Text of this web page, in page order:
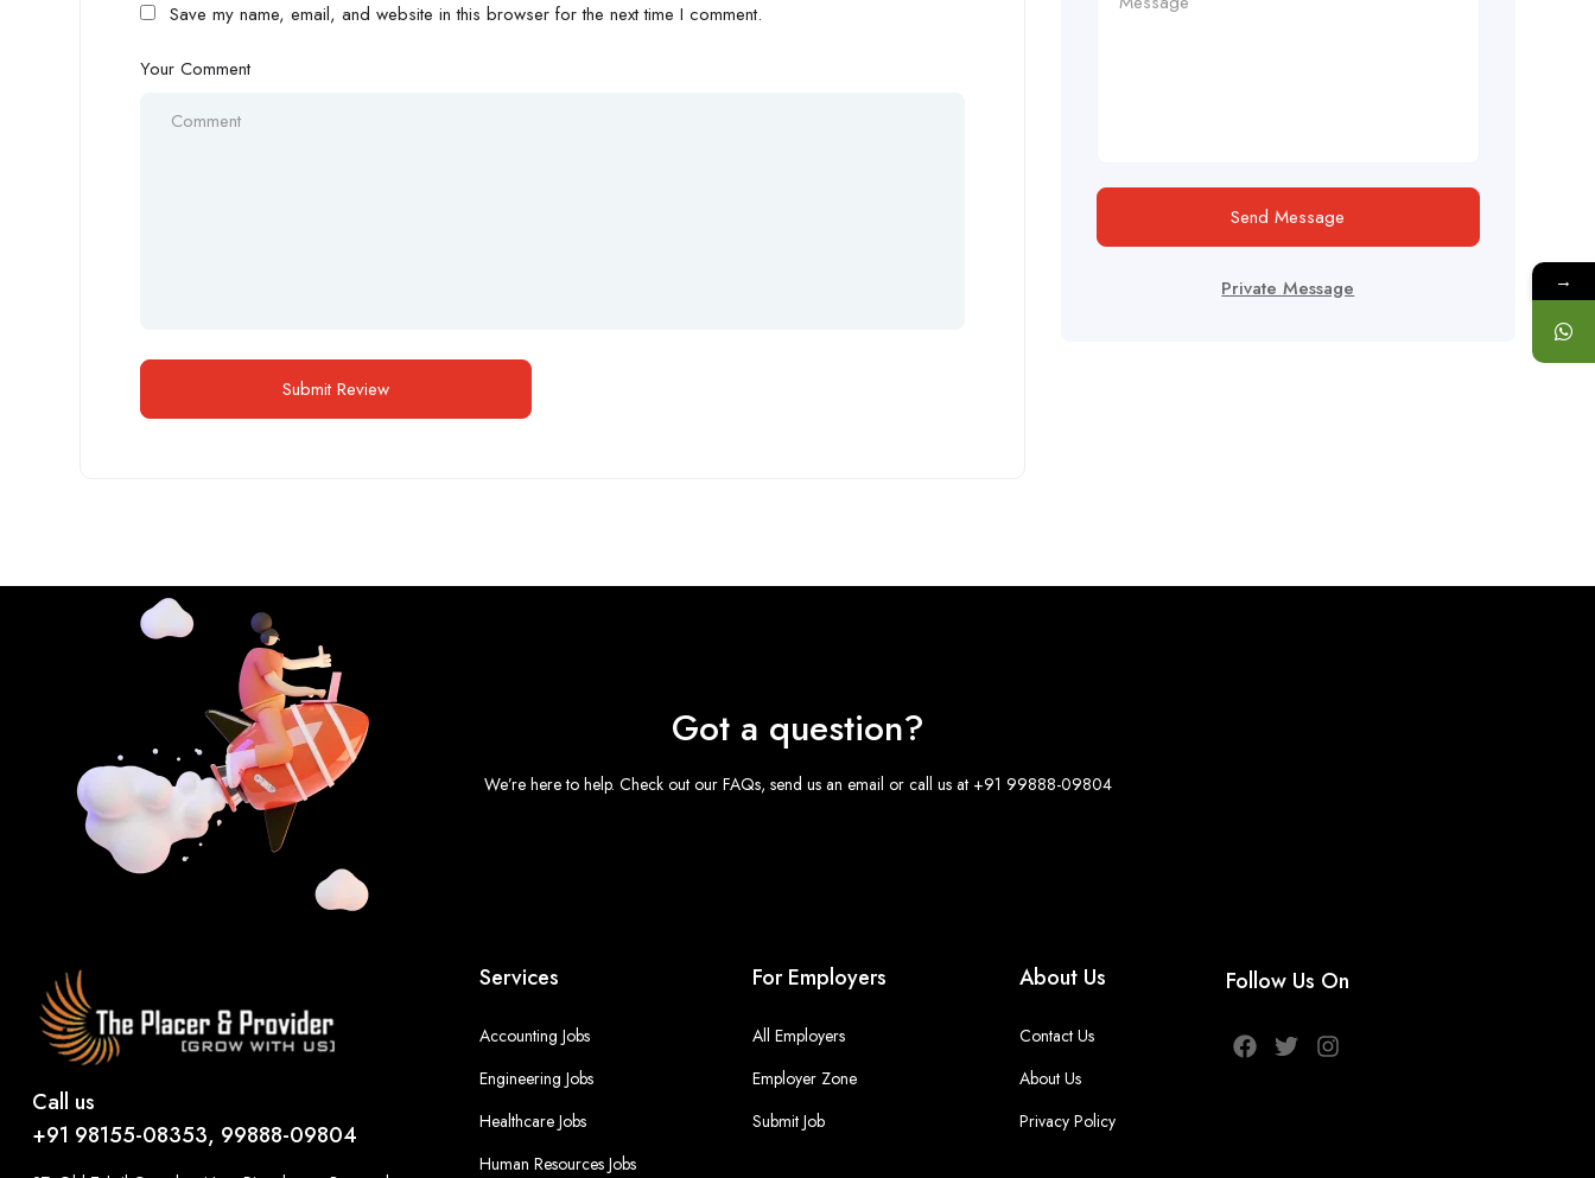
Save my name, email, and website in this browser for the next time I comment.
Your Comment
Send Message
Private Message
Got a question?
We’re here to help. Check out our FAQs, send us an email or call us at +91 99888-09804
Call us
+91 98155-08353, 99888-09804
Services
Accounting Jobs
Engineering Jobs
Healthcare Jobs
Human Resources Jobs
For Employers
All Employers
Employer Zone
Submit Job
About Us
Contact Us
About Us
Privacy Policy
Follow Us On
→